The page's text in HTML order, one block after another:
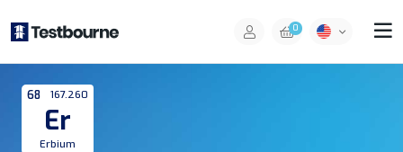
0
68 167.260
Er
Erbium